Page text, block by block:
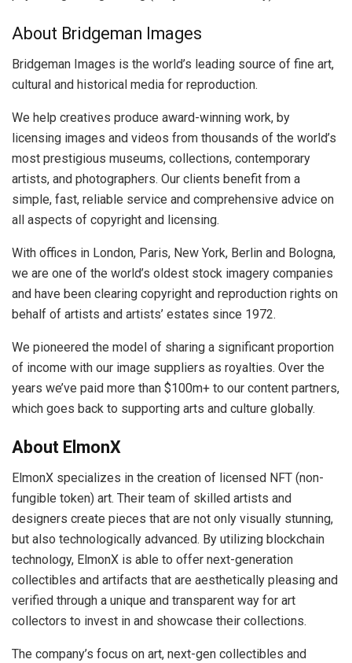
About Bridgeman Images
Bridgeman Images is the world’s leading source of fine art,
cultural and historical media for reproduction.
We help creatives produce award-winning work, by
licensing images and videos from thousands of the world’s
most prestigious museums, collections, contemporary
artists, and photographers. Our clients benefit from a
simple, fast, reliable service and comprehensive advice on
all aspects of copyright and licensing.
With offices in London, Paris, New York, Berlin and Bologna,
we are one of the world’s oldest stock imagery companies
and have been clearing copyright and reproduction rights on
behalf of artists and artists’ estates since 1972.
We pioneered the model of sharing a significant proportion
of income with our image suppliers as royalties. Over the
years we’ve paid more than $100m+ to our content partners,
which goes back to supporting arts and culture globally.
About ElmonX
ElmonX specializes in the creation of licensed NFT (non-
fungible token) art. Their team of skilled artists and
designers create pieces that are not only visually stunning,
but also technologically advanced. By utilizing blockchain
technology, ElmonX is able to offer next-generation
collectibles and artifacts that are aesthetically pleasing and
verified through a unique and transparent way for art
collectors to invest in and showcase their collections.
The company’s focus on art, next-gen collectibles and